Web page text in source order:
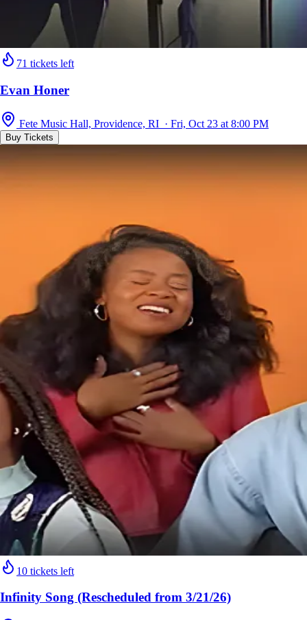
71 tickets left
Evan Honer
Fete Music Hall, Providence, RI · Fri, Oct 23 at 8:00 PM
Buy Tickets
10 tickets left
Infinity Song (Rescheduled from 3/21/26)